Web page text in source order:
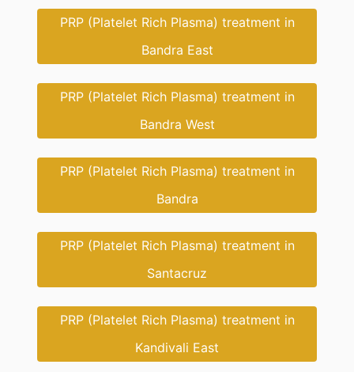
PRP (Platelet Rich Plasma) treatment in
Bandra East
PRP (Platelet Rich Plasma) treatment in
Bandra West
PRP (Platelet Rich Plasma) treatment in
Bandra
PRP (Platelet Rich Plasma) treatment in
Santacruz
PRP (Platelet Rich Plasma) treatment in
Kandivali East